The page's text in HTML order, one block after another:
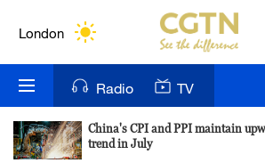
London
Bengaluru
New York
Radio TV
China's CPI and PPI maintain
trend in July